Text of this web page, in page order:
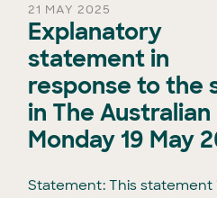
21 MAY 2025
Explanatory
statement in
response to the
in The Australian
Monday 19 May
Statement: This statement